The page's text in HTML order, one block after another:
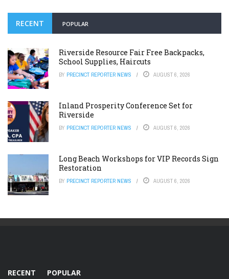
RECENT POPULAR
Riverside Resource Fair Free Backpacks,
School Supplies, Haircuts
BY PRECINCT REPORTER NEWS AUGUST 6, 2026
Inland Prosperity Conference Set for
Riverside
BY PRECINCT REPORTER NEWS AUGUST 6, 2026
Long Beach Workshops for VIP Records Sign
Restoration
BY PRECINCT REPORTER NEWS AUGUST 6, 2026
RECENT POPULAR